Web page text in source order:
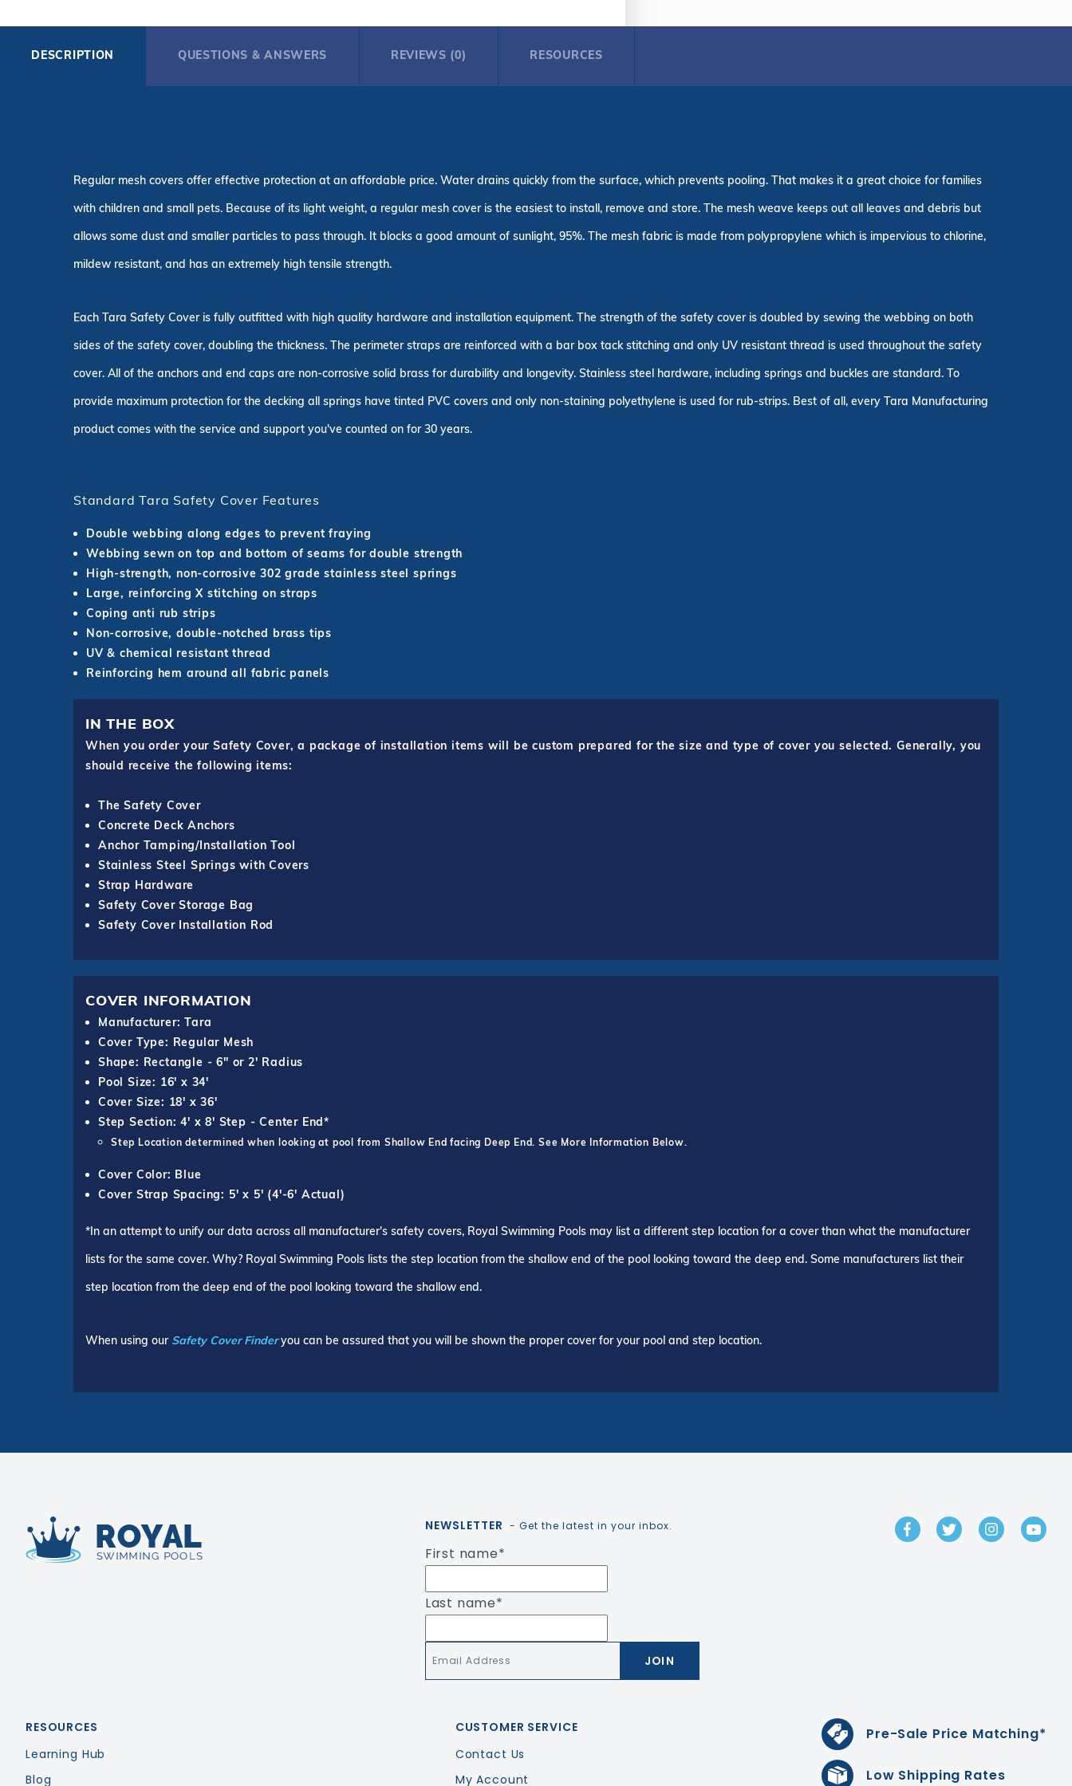
DESCRIPTION
Regular mesh covers offer effective protection at an affordable price. Water drains quickly from the surface, which prevents pooling. That makes it a great choice for families
with children and small pets. Because of its light weight, a regular mesh cover is the easiest to install, remove and store. The mesh weave keeps out all leaves and debris but
allows some dust and smaller particles to pass through. It blocks a good amount of sunlight, 95%. The mesh fabric is made from polypropylene which is impervious to chlorine,
mildew resistant, and has an extremely high tensile strength.
Each Tara Safety Cover is fully outfitted with high quality hardware and installation equipment. The strength of the safety cover is doubled by sewing the webbing on both
sides of the safety cover, doubling the thickness. The perimeter straps are reinforced with a bar box tack stitching and only UV resistant thread is used throughout the safety
cover. All of the anchors and end caps are non-corrosive solid brass for durability and longevity. Stainless steel hardware, including springs and buckles are standard. To
provide maximum protection for the decking all springs have tinted PVC covers and only non-staining polyethylene is used for rub-strips. Best of all, every Tara Manufacturing
product comes with the service and support you've counted on for 30 years.
Standard Tara Safety Cover Features
Double webbing along edges to prevent fraying
Webbing sewn on top and bottom of seams for double strength
High-strength, non-corrosive 302 grade stainless steel springs
Large, reinforcing X stitching on straps
Coping anti rub strips
Non-corrosive, double-notched brass tips
UV & chemical resistant thread
Reinforcing hem around all fabric panels
IN THE BOX
When you order your Safety Cover, a package of installation items will be custom prepared for the size and type of cover you selected. Generally, you
should receive the following items:
The Safety Cover
Concrete Deck Anchors
Anchor Tamping/Installation Tool
Stainless Steel Springs with Covers
Strap Hardware
Safety Cover Storage Bag
Safety Cover Installation Rod
COVER INFORMATION
Manufacturer: Tara
Cover Type: Regular Mesh
Shape: Rectangle - 6" or 2' Radius
Pool Size: 16' x 34'
Cover Size: 18' x 36'
Step Section: 4' x 8' Step - Center End*
Step Location determined when looking at pool from Shallow End facing Deep End. See More Information Below.
Cover Color: Blue
Cover Strap Spacing: 5' x 5' (4'-6' Actual)
*In an attempt to unify our data across all manufacturer's safety covers, Royal Swimming Pools may list a different step location for a cover than what the manufacturer
lists for the same cover. Why? Royal Swimming Pools lists the step location from the shallow end of the pool looking toward the deep end. Some manufacturers list their
step location from the deep end of the pool looking toward the shallow end.
When using our Safety Cover Finderyou can be assured that you will be shown the proper cover for your pool and step location.
QUESTIONS & ANSWERS REVIEWS (0) RESOURCES
NEWSLETTER - Get the latest in your inbox.
First name*
Last name*
GET IN TOUCH
RESOURCES
Learning Hub
Blog
CUSTOMER SERVICE
Contact Us
My Account
Pre-Sale Price Matching*
Low Shipping Rates